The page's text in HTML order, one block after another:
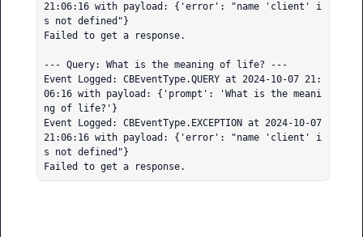
21:06:16 with payload: {'error': "name 'client' i
s not defined"}
Failed to get a response.
--- Query: What is the meaning of life? ---
Event Logged: CBEventType.QUERY at 2024-10-07 21:
06:16 with payload: {'prompt': 'What is the meani
ng of life?'}
Event Logged: CBEventType.EXCEPTION at 2024-10-07
21:06:16 with payload: {'error': "name 'client' i
s not defined"}
Failed to get a response.